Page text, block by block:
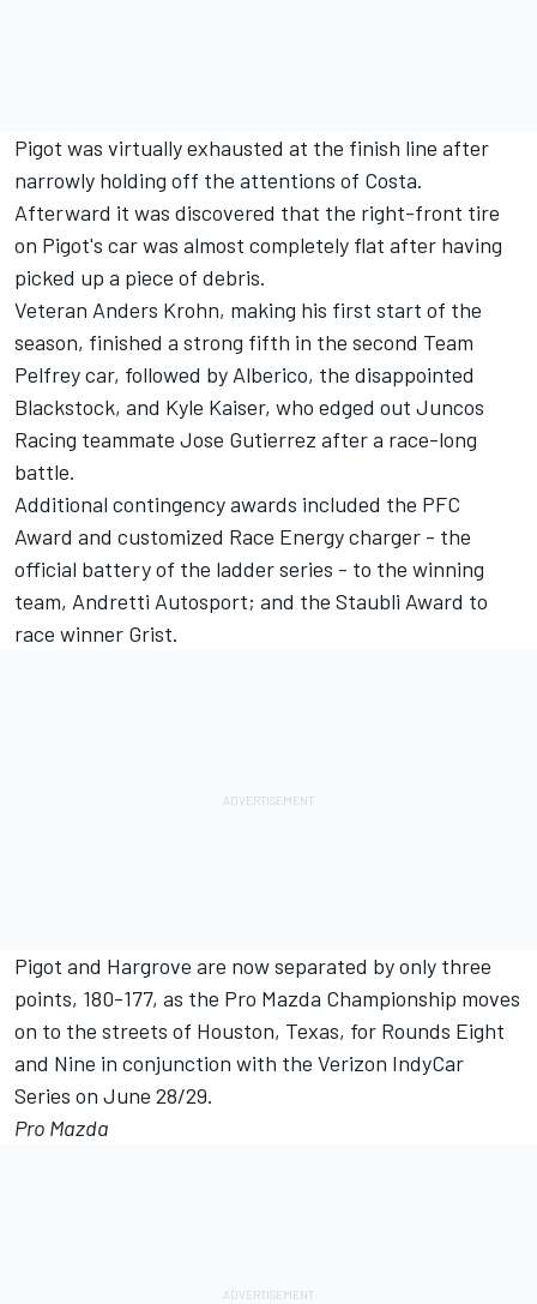
Pigot was virtually exhausted at the finish line after
narrowly holding off the attentions of Costa.
Afterward it was discovered that the right-front tire
on Pigot's car was almost completely flat after having
picked up a piece of debris.
Veteran Anders Krohn, making his first start of the
season, finished a strong fifth in the second Team
Pelfrey car, followed by Alberico, the disappointed
Blackstock, and Kyle Kaiser, who edged out Juncos
Racing teammate Jose Gutierrez after a race-long
battle.
Additional contingency awards included the PFC
Award and customized Race Energy charger - the
official battery of the ladder series - to the winning
team, Andretti Autosport; and the Staubli Award to
race winner Grist.
Pigot and Hargrove are now separated by only three
points, 180-177, as the Pro Mazda Championship moves
on to the streets of Houston, Texas, for Rounds Eight
and Nine in conjunction with the Verizon IndyCar
Series on June 28/29.
Pro Mazda